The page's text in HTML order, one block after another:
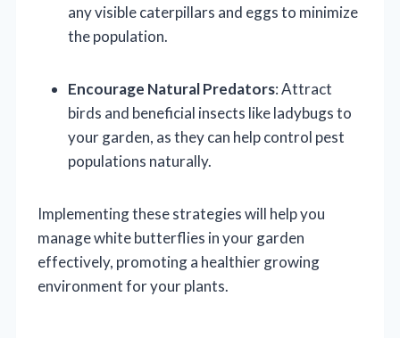
any visible caterpillars and eggs to minimize
the population.
Encourage Natural Predators: Attract
birds and beneficial insects like ladybugs to
your garden, as they can help control pest
populations naturally.
Implementing these strategies will help you
manage white butterflies in your garden
effectively, promoting a healthier growing
environment for your plants.